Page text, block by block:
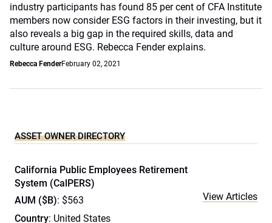
industry participants has found 85 per cent of CFA Institute
members now consider ESG factors in their investing, but it
also reveals a big gap in the required skills, data and
culture around ESG. Rebecca Fender explains.
Rebecca FenderFebruary 02, 2021
ASSET OWNER DIRECTORY
California Public Employees Retirement
System (CalPERS)
AUM ($B): $563
Country: United States
View Articles